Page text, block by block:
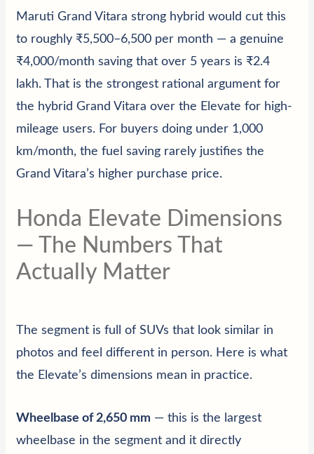
Maruti Grand Vitara strong hybrid would cut this
to roughly ₹5,500–6,500 per month — a genuine
₹4,000/month saving that over 5 years is ₹2.4
lakh. That is the strongest rational argument for
the hybrid Grand Vitara over the Elevate for high-
mileage users. For buyers doing under 1,000
km/month, the fuel saving rarely justifies the
Grand Vitara’s higher purchase price.
Honda Elevate Dimensions
— The Numbers That
Actually Matter
The segment is full of SUVs that look similar in
photos and feel different in person. Here is what
the Elevate’s dimensions mean in practice.
Wheelbase of 2,650 mm — this is the largest
wheelbase in the segment and it directly